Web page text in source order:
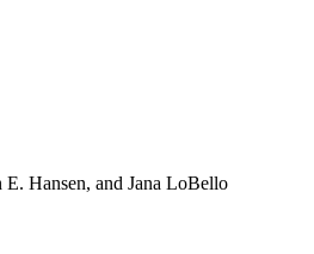
Hansen, and Jana LoBello